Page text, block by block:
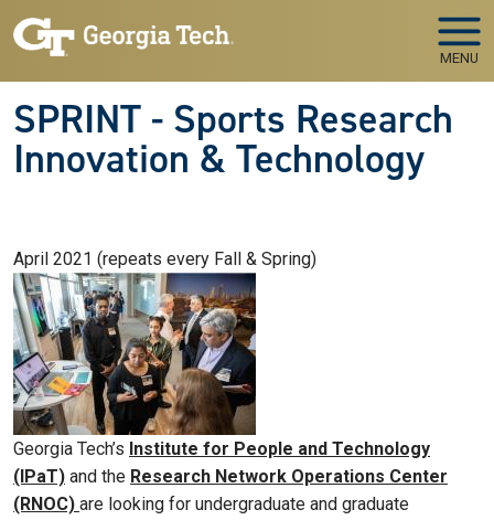
Skip to main navigation
Skip to main content
MENU
SPRINT - Sports Research
Innovation & Technology
April 2021 (repeats every Fall & Spring)
Georgia Tech’s Institute for People and Technology
(IPaT) and the Research Network Operations Center
(RNOC) are looking for undergraduate and graduate